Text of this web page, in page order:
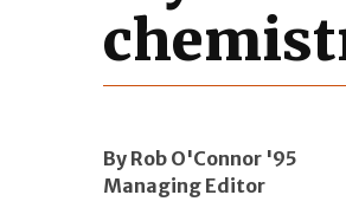
By Rob O'Connor '95
Managing Editor